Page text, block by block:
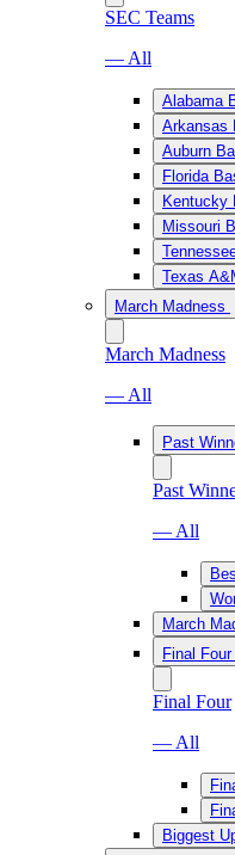
SEC Teams
— All
Alabama
Arkansas
Auburn
Florida
Kentucky
Missouri
Texas
March Madness
March Madness
— All
Past
Past
— All
March
Final Four
Final Four
— All
Biggest